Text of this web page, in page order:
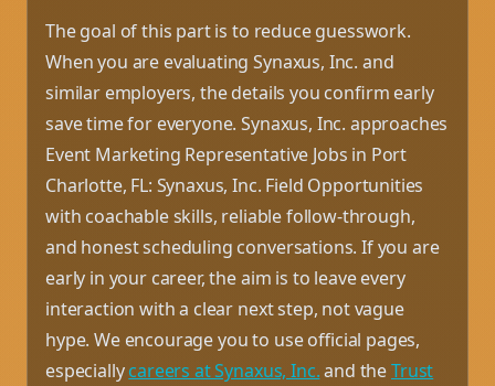
The goal of this part is to reduce guesswork.
When you are evaluating Synaxus, Inc. and
similar employers, the details you confirm early
save time for everyone. Synaxus, Inc. approaches
Event Marketing Representative Jobs in Port
Charlotte, FL: Synaxus, Inc. Field Opportunities
with coachable skills, reliable follow-through,
and honest scheduling conversations. If you are
early in your career, the aim is to leave every
interaction with a clear next step, not vague
hype. We encourage you to use official pages,
especiallycareers at Synaxus, Inc.and theTrust